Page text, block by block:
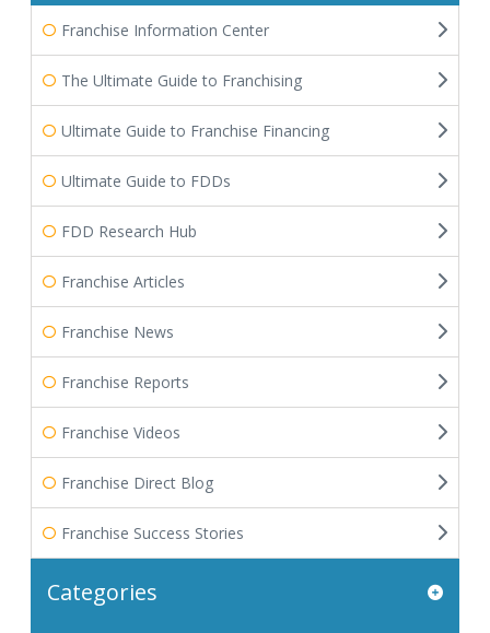
Franchise Information Center
The Ultimate Guide to Franchising
Ultimate Guide to Franchise Financing
Ultimate Guide to FDDs
FDD Research Hub
Franchise Articles
Franchise News
Franchise Reports
Franchise Videos
Franchise Direct Blog
Franchise Success Stories
Categories